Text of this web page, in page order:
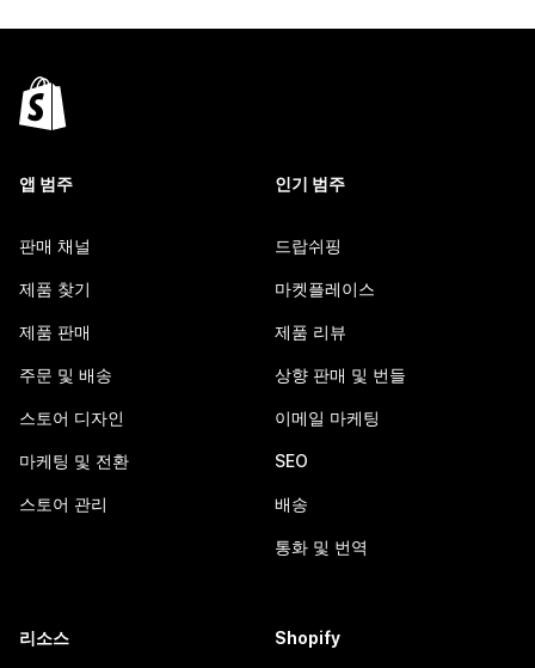
앱 범주
판매 채널
제품 찾기
제품 판매
주문 및 배송
스토어 디자인
마케팅 및 전환
스토어 관리
인기 범주
드랍쉬핑
마켓플레이스
제품 리뷰
상향 판매 및 번들
이메일 마케팅
SEO
배송
통화 및 번역
리소스 Shopify